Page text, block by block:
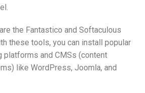
the Fantastico and Softaculous
these tools, you can install popular
platforms and CMSs (content
like WordPress, Joomla, and